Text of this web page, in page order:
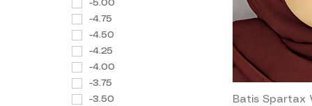
-5.00
-4.75
-4.50
-4.25
-4.00
-3.75
-3.50
Batis Spartax